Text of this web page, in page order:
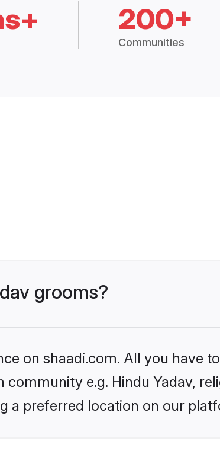
200+
Communities
grooms?
on shaadi.com. All you have
e.g. Hindu Yadav,
a preferred location on our